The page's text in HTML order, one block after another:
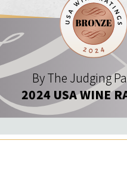
By The Judging
2024 USA WINE